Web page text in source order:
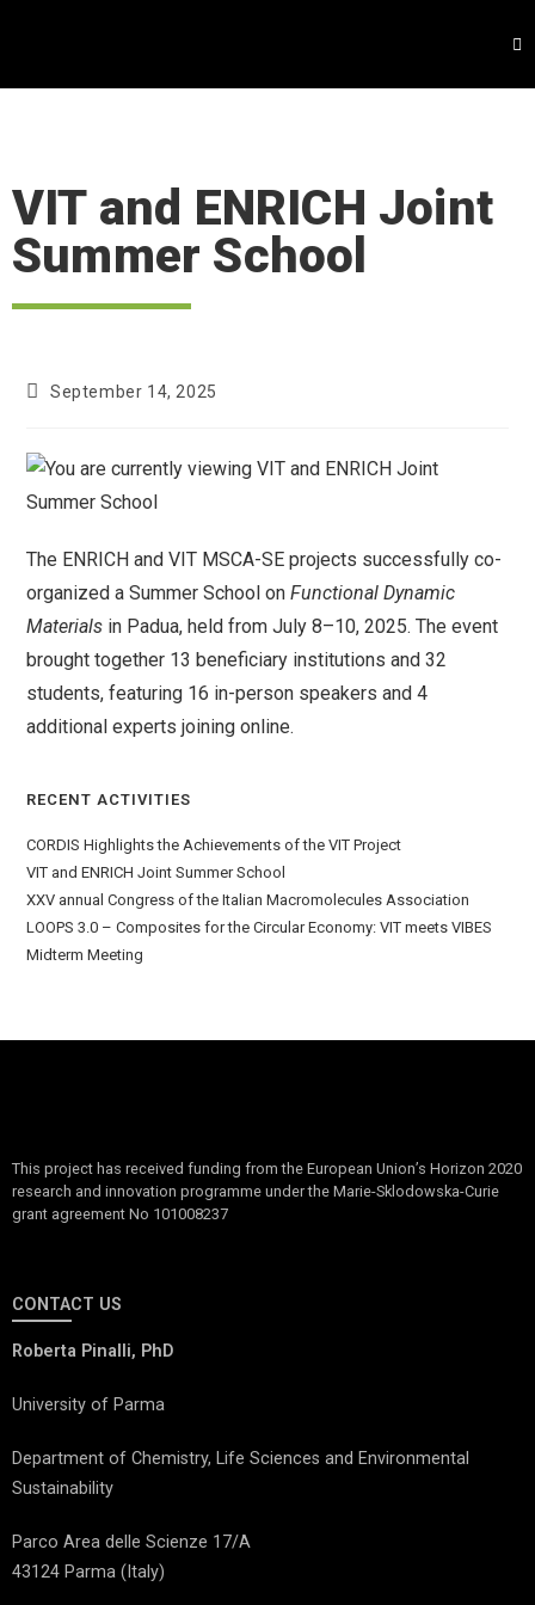
VIT and ENRICH Joint
Summer School
September 14, 2025
The ENRICH and VIT MSCA-SE projects successfully co-
organized a Summer School onFunctional Dynamic
Materials in Padua, held from July 8–10, 2025. The event
brought together 13 beneficiary institutions and 32
students, featuring 16 in-person speakers and 4
additional experts joining online.
RECENT ACTIVITIES
CORDIS Highlights the Achievements of the VIT Project
VIT and ENRICH Joint Summer School
XXV annual Congress of the Italian Macromolecules Association
LOOPS 3.0 – Composites for the Circular Economy: VIT meets VIBES
Midterm Meeting
This project has received funding from the European Union’s Horizon 2020
research and innovation programme under the Marie-Sklodowska-Curie
grant agreement No 101008237
CONTACT US
Roberta Pinalli, PhD
University of Parma
Department of Chemistry, Life Sciences and Environmental
Sustainability
Parco Area delle Scienze 17/A
43124 Parma (Italy)